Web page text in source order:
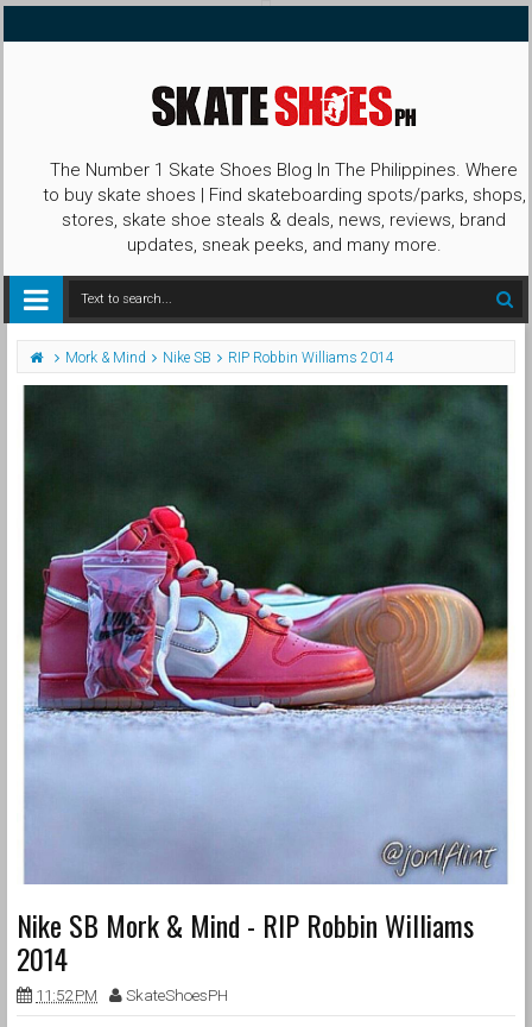
The Number 1 Skate Shoes Blog In The Philippines. Where
to buy skate shoes | Find skateboarding spots/parks, shops,
stores, skate shoe steals & deals, news, reviews, brand
updates, sneak peeks, and many more.
Mork & Mind Nike SB RIP Robbin Williams 2014
Nike SB Mork & Mind - RIP Robbin Williams
2014
11:52 PM SkateShoesPH